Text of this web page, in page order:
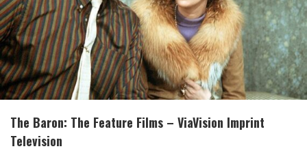
The Baron: The Feature Films – ViaVision Imprint
Television